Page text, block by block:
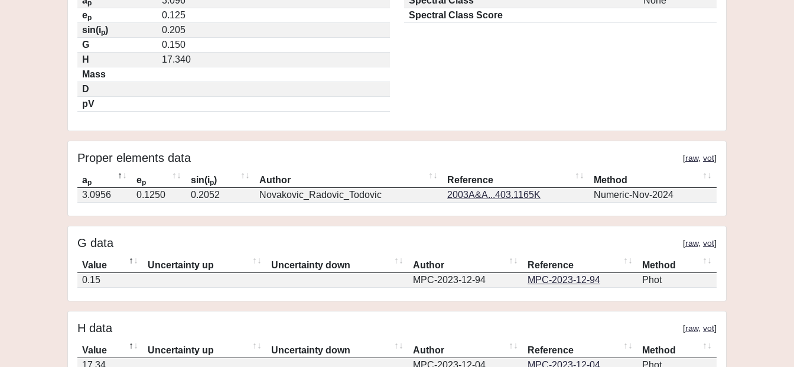
p
ep
0.125
sin(ip)
0.205
G
0.150
H
17.340
Mass
D
pV
Spectral Class Score
Proper elements data [raw, vot]
ap ep sin(ip) Author Reference
Method
3.0956
0.1250 0.2052 Novakovic_Radovic_Todovic 2003A&A...403.1165K Numeric-Nov-2024
G data [raw, vot]
Value Uncertainty up Uncertainty down Author Reference
Method
0.15
MPC-2023-12-94 MPC-2023-12-94 Phot
H data [raw, vot]
Value Uncertainty up Uncertainty down Author Reference
Method
17.34
MPC-2023-12-04 MPC-2023-12-04 Phot